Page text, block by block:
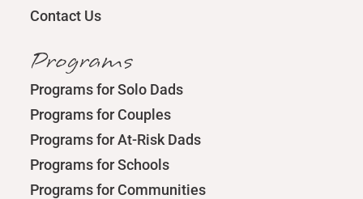
Contact Us
Programs
Programs for Solo Dads
Programs for Couples
Programs for At-Risk Dads
Programs for Schools
Programs for Communities